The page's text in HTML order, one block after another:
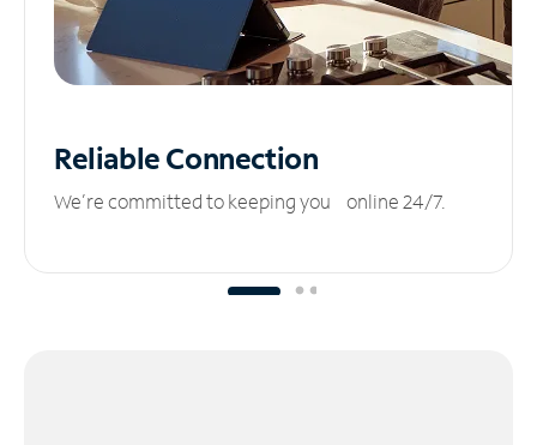
ReliableConnection
We’re committed to keeping you online 24/7.